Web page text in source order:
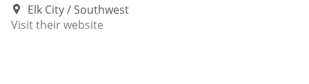
Elk City
Southwest
Visit their website